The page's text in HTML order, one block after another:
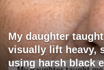
My daughter
visually lift heavy,
using harsh black